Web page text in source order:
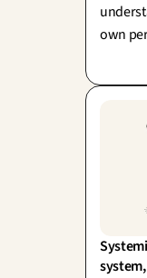
own
mere